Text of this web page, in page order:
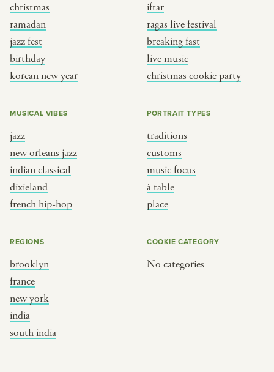
christmas
ramadan
jazz fest
birthday
korean new year
iftar
ragas live festival
breaking fast
live music
christmas cookie party
MUSICAL VIBES
jazz
new orleans jazz
indian classical
dixieland
french hip-hop
PORTRAIT TYPES
traditions
customs
music focus
à table
place
REGIONS
brooklyn
france
new york
india
south india
COOKIE CATEGORY
No categories
focus
table
brooklyn
france
new york
india